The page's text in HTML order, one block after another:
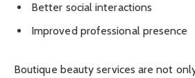
Better social interactions
Improved professional presence
Boutique beauty services are not